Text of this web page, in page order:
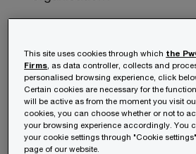
sheet as well as organise
leveraging International
Standards (IFRS) for
(phase 2)? Under Solvency
appetite for risk is a key
This site uses cookies through which the
Firms , as data controller, collects and
personalised browsing experience, click
Certain cookies are necessary for the
will be active as from the moment you visit
cookies, you can choose whether or not to
your browsing experience accordingly. You
your cookie settings through "Cookie
page of our website.